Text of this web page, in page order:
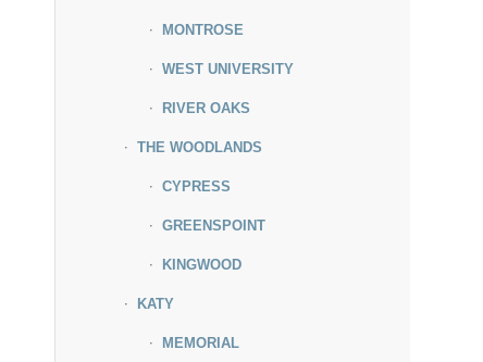
MONTROSE
WEST UNIVERSITY
RIVER OAKS
THE WOODLANDS
CYPRESS
GREENSPOINT
KINGWOOD
KATY
MEMORIAL